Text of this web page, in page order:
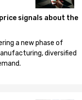
signals about the
a new phase of
diversified